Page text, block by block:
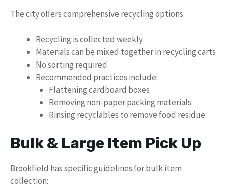
The city offers comprehensive recycling options:
Recycling is collected weekly
Materials can be mixed together in recycling carts
No sorting required
Recommended practices include:
Flattening cardboard boxes
Removing non-paper packing materials
Rinsing recyclables to remove food residue
Bulk & Large Item Pick Up
Brookfield has specific guidelines for bulk item
collection: